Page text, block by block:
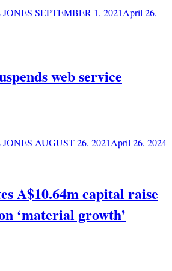
SEPTEMBER 1, 2021April 26,
web service
AUGUST 26, 2021April 26, 2024
A$10.64m capital raise
‘material growth’